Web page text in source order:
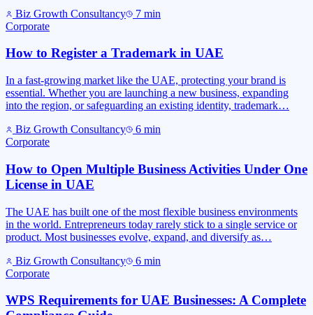
Biz Growth Consultancy
7 min
Corporate
How to Register a Trademark in UAE
In a fast-growing market like the UAE, protecting your brand is
essential. Whether you are launching a new business, expanding
into the region, or safeguarding an existing identity, trademark…
Biz Growth Consultancy
6 min
Corporate
How to Open Multiple Business Activities Under One
License in UAE
The UAE has built one of the most flexible business environments
in the world. Entrepreneurs today rarely stick to a single service or
product. Most businesses evolve, expand, and diversify as…
Biz Growth Consultancy
6 min
Corporate
WPS Requirements for UAE Businesses: A Complete